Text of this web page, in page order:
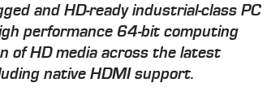
and HD-ready industrial-class PC
performance 64-bit computing
of HD media across the latest
native HDMI support.